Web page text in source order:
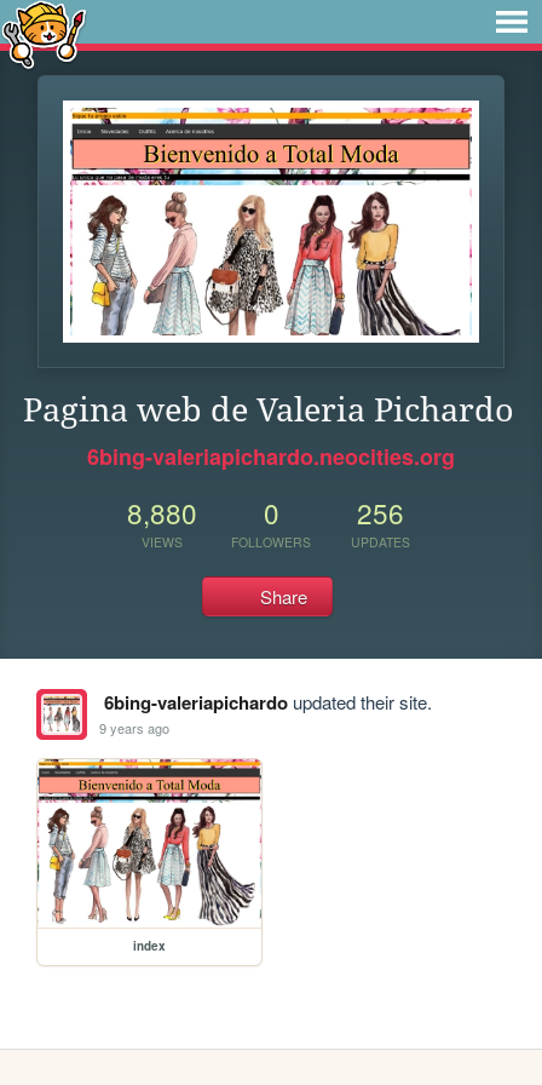
Pagina web de Valeria Pichardo
6bing-valeriapichardo.neocities.org
8,880
VIEWS
0
FOLLOWERS
256
UPDATES
Share
6bing-valeriapichardoupdated their site.
9 years ago
index